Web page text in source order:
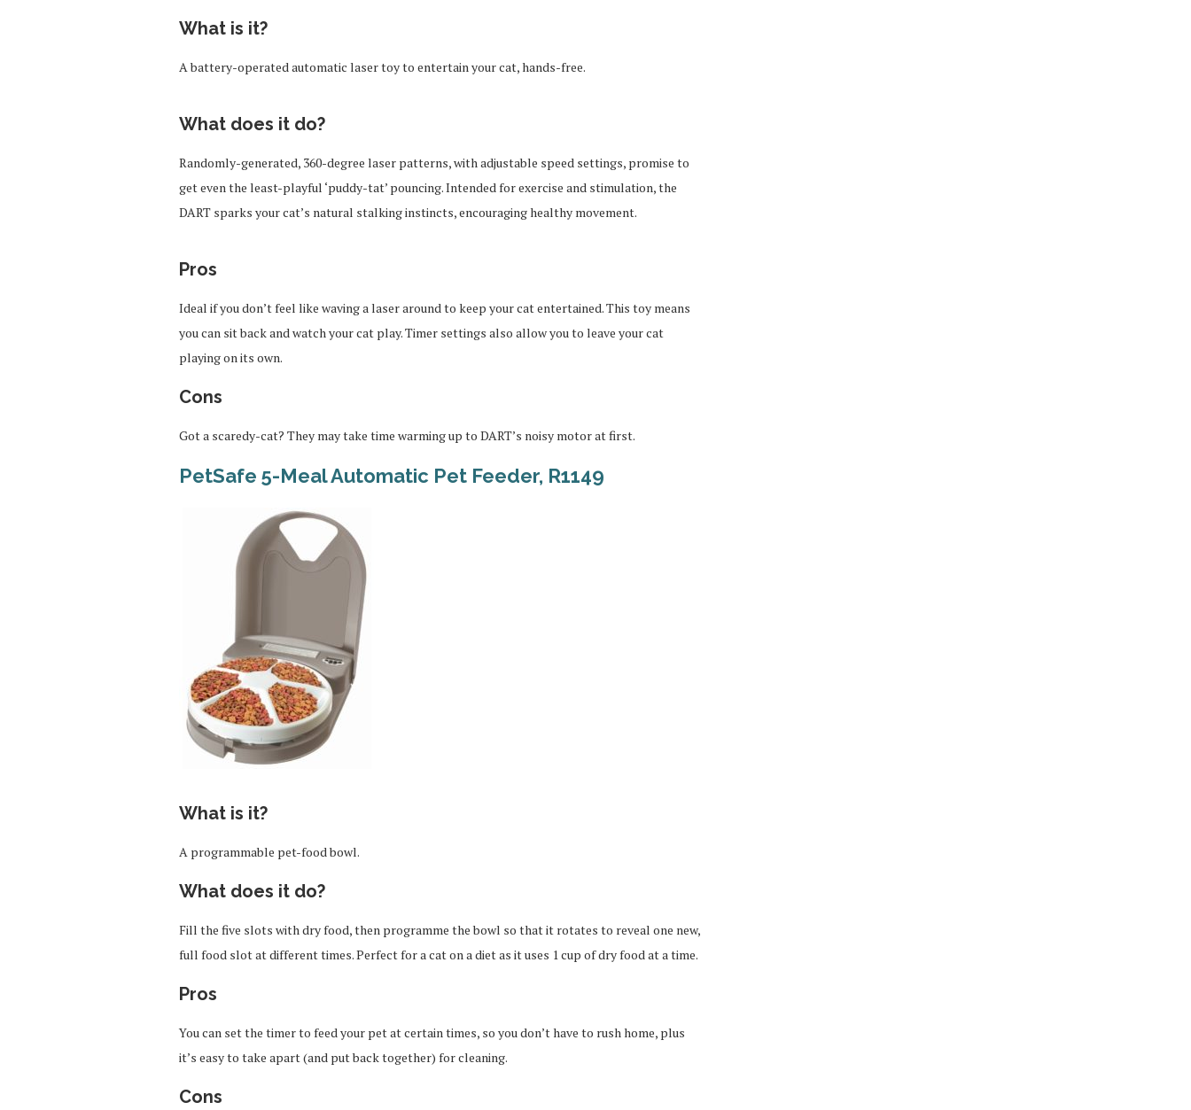
What is it?
A battery-operated automatic laser toy to entertain your cat, hands-free.
What does it do?
Randomly-generated, 360-degree laser patterns, with adjustable speed settings, promise to
get even the least-playful ‘puddy-tat’ pouncing. Intended for exercise and stimulation, the
DART sparks your cat’s natural stalking instincts, encouraging healthy movement.
Pros
Ideal if you don’t feel like waving a laser around to keep your cat entertained. This toy means
you can sit back and watch your cat play. Timer settings also allow you to leave your cat
playing on its own.
Cons
Got a scaredy-cat? They may take time warming up to DART’s noisy motor at first.
PetSafe 5-Meal Automatic Pet Feeder, R1149
What is it?
A programmable pet-food bowl.
What does it do?
Fill the five slots with dry food, then programme the bowl so that it rotates to reveal one new,
full food slot at different times. Perfect for a cat on a diet as it uses 1 cup of dry food at a time.
Pros
You can set the timer to feed your pet at certain times, so you don’t have to rush home, plus
it’s easy to take apart (and put back together) for cleaning.
Cons